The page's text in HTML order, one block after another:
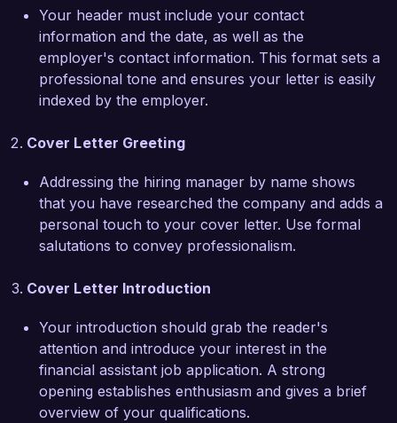
25%. My attention to detail and commitment to
client satisfaction have earned me recognition
from both clients and management.
I am particularly drawn to the Financial Planning
due to your firm's reputation for providing
to client education. I believe my proactive
approach and dedication to continuous learning
would make me a valuable asset to your team.
to Future Financial Solutions and support your
mission of helping clients achieve financial
stability and growth. I would greatly appreciate
the chance to discuss how my background and
skills can enhance your team’s success. Thank
you for considering my application.
Your header must include your contact
information and the date, as well as the
employer's contact information. This format sets a
professional tone and ensures your letter is easily
indexed by the employer.
Cover Letter Greeting
Addressing the hiring manager by name shows
that you have researched the company and adds a
personal touch to your cover letter. Use formal
salutations to convey professionalism.
Cover Letter Introduction
Your introduction should grab the reader's
attention and introduce your interest in the
financial assistant job application. A strong
opening establishes enthusiasm and gives a brief
overview of your qualifications.